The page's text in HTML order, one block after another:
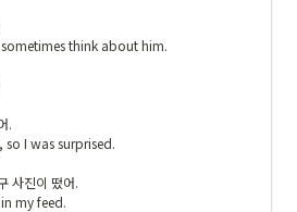
think about him.
.
I was surprised.
사진이 떴어.
my feed.